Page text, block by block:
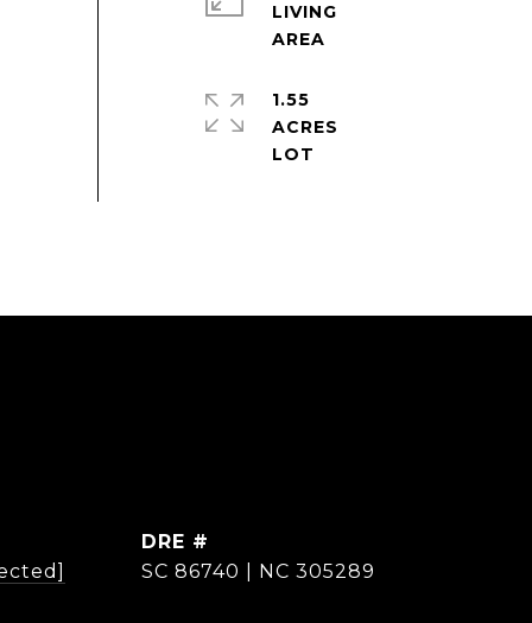
LIVING
1.55
ACRES
DRE #
SC 86740 | NC 305289